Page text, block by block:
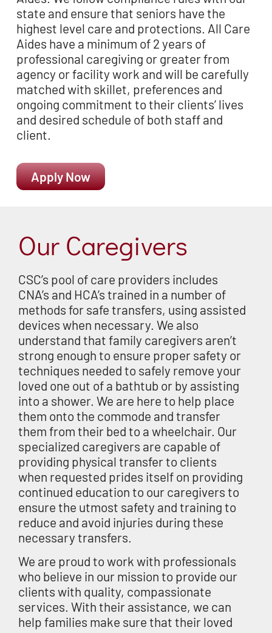
state and ensure that seniors have the
highest level care and protections. All Care
Aides have a minimum of 2 years of
professional caregiving or greater from
agency or facility work and will be carefully
matched with skillet, preferences and
ongoing commitment to their clients’ lives
and desired schedule of both staff and
client.
Apply Now
Our Caregivers
CSC’s pool of care providers includes
CNA’s and HCA’s trained in a number of
methods for safe transfers, using assisted
devices when necessary. We also
understand that family caregivers aren’t
strong enough to ensure proper safety or
techniques needed to safely remove your
loved one out of a bathtub or by assisting
into a shower. We are here to help place
them onto the commode and transfer
them from their bed to a wheelchair. Our
specialized caregivers are capable of
providing physical transfer to clients
when requested prides itself on providing
continued education to our caregivers to
ensure the utmost safety and training to
reduce and avoid injuries during these
necessary transfers.
We are proud to work with professionals
who believe in our mission to provide our
clients with quality, compassionate
services. With their assistance, we can
help families make sure that their loved